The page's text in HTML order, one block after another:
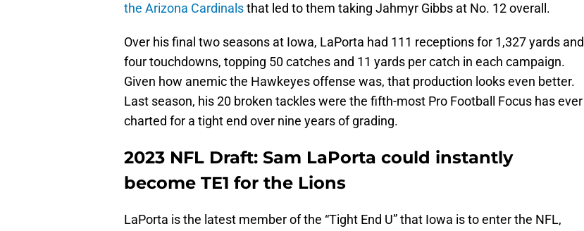
the Arizona Cardinalsthat led to them taking Jahmyr Gibbs at No. 12 overall.
Over his final two seasons at Iowa, LaPorta had 111 receptions for 1,327 yards and
four touchdowns, topping 50 catches and 11 yards per catch in each campaign.
Given how anemic the Hawkeyes offense was, that production looks even better.
Last season, his 20 broken tackles were the fifth-most Pro Football Focus has ever
charted for a tight end over nine years of grading.
2023 NFL Draft: Sam LaPorta could instantly
become TE1 for the Lions
LaPorta is the latest member of the “Tight End U” that Iowa is to enter the NFL,